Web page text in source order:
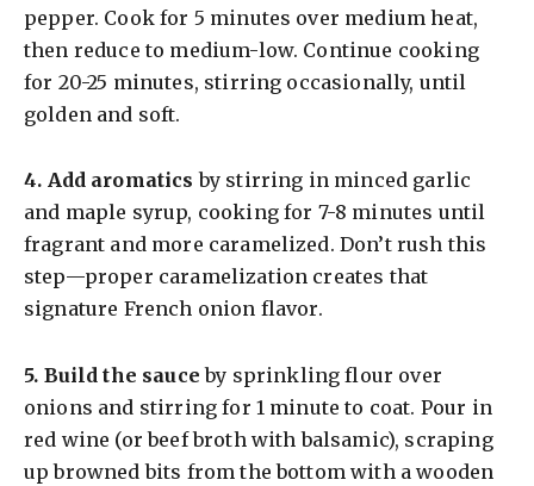
pepper. Cook for 5 minutes over medium heat,
then reduce to medium-low. Continue cooking
for 20-25 minutes, stirring occasionally, until
golden and soft.
4. Add aromatics by stirring in minced garlic
and maple syrup, cooking for 7-8 minutes until
fragrant and more caramelized. Don’t rush this
step—proper caramelization creates that
signature French onion flavor.
5. Build the sauce by sprinkling flour over
onions and stirring for 1 minute to coat. Pour in
red wine (or beef broth with balsamic), scraping
up browned bits from the bottom with a wooden